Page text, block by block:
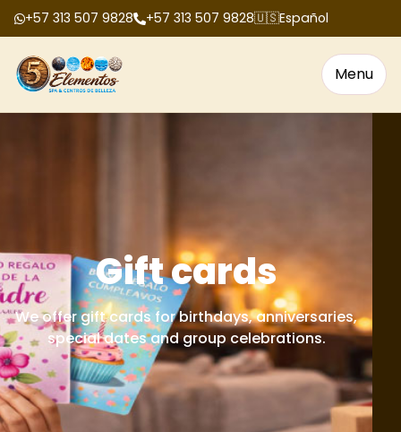
+57 313 507 9828 +57 313 507 9828🇺🇸Español
Menu
Gift cards
We offer gift cards for birthdays, anniversaries,
special dates and group celebrations.